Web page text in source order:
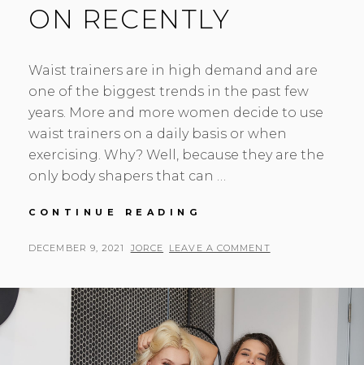
ON RECENTLY
Waist trainers are in high demand and are
one of the biggest trends in the past few
years. More and more women decide to use
waist trainers on a daily basis or when
exercising. Why? Well, because they are the
only body shapers that can …
CONTINUE READING
TRAINERS
BIGGEST
NEED
ON
RECENTLY
POSTED
DECEMBER 9, 2021 BY
JORCE LEAVE A COMMENT